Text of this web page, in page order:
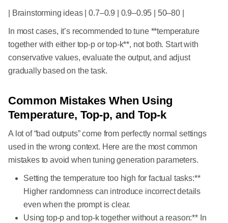
| Brainstorming ideas | 0.7–0.9 | 0.9–0.95 | 50–80 |
In most cases, it’s recommended to tune **temperature
together with either top-p or top-k**, not both. Start with
conservative values, evaluate the output, and adjust
gradually based on the task.
Common Mistakes When Using
Temperature, Top-p, and Top-k
A lot of “bad outputs” come from perfectly normal settings
used in the wrong context. Here are the most common
mistakes to avoid when tuning generation parameters.
Setting the temperature too high for factual tasks:**
Higher randomness can introduce incorrect details
even when the prompt is clear.
Using top-p and top-k together without a reason:** In